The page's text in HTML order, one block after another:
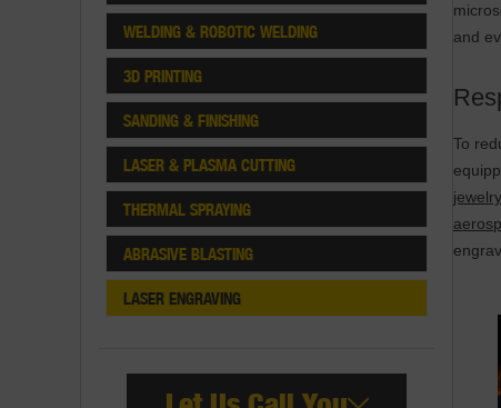
WELDING & ROBOTIC WELDING
3D PRINTING
SANDING & FINISHING
LASER & PLASMA CUTTING
THERMAL SPRAYING
ABRASIVE BLASTING
LASER ENGRAVING
and
To